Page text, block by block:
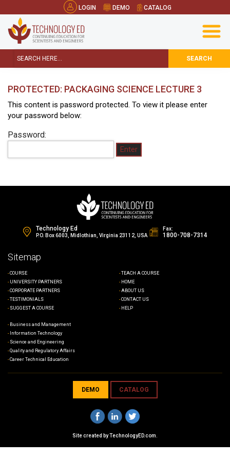
LOGIN DEMO CATALOG
SEARCH
PROTECTED: PACKAGING SCIENCE LECTURE 3
This content is password protected. To view it please enter
your password below:
Password:
Technology Ed
P.O. Box 6003, Midlothian, Virginia 23112, USA
Fax:
1800-708-7314
Sitemap
COURSE
UNIVERSITY PARTNERS
CORPORATE PARTNERS
TESTIMONIALS
SUGGEST A COURSE
TEACH A COURSE
HOME
ABOUT US
CONTACT US
HELP
Business and Management
Information Technology
Science and Engineering
Quality and Regulatory Affairs
Career Technical Education
DEMO CATALOG
Site created byTechnologyED.com